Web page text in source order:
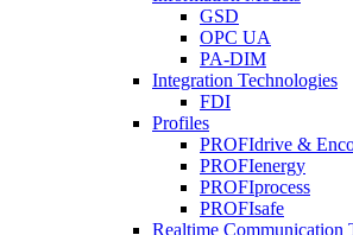
GSD
OPC UA
PA-DIM
Integration Technologies
FDI
Profiles
PROFIdrive &
PROFIenergy
PROFIprocess
PROFIsafe
Realtime Communication